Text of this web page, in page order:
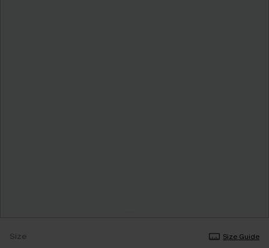
Size Size Guide